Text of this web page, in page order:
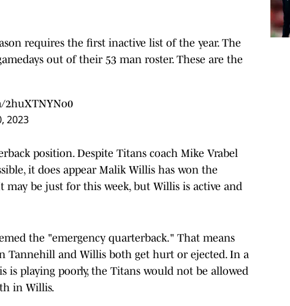
requires the first inactive list of the year. The
out of their 53 man roster. These are the
2huXTNYNo0
2023
position. Despite Titans coach Mike Vrabel
it does appear Malik Willis has won the
be just for this week, but Willis is active and
the "emergency quarterback." That means
Tannehill and Willis both get hurt or ejected. In a
is playing poorly, the Titans would not be allowed
in Willis.